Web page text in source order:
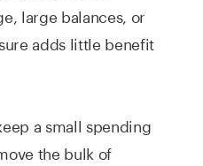
large balances, or
adds little benefit
a small spending
the bulk of